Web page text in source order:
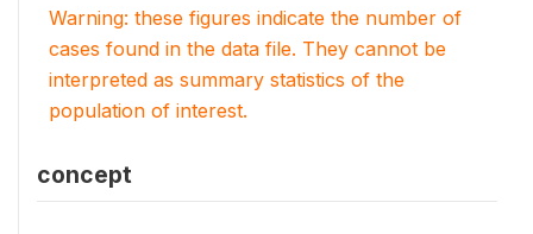
Warning: these figures indicate the number of
cases found in the data file. They cannot be
interpreted as summary statistics of the
population of interest.
concept